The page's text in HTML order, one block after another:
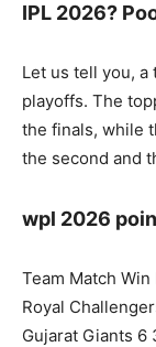
IPL 2026?
Let us tell you,
playoffs. The
the finals, while
the second and
wpl 2026
Team Match
Royal
Gujarat Giants 6